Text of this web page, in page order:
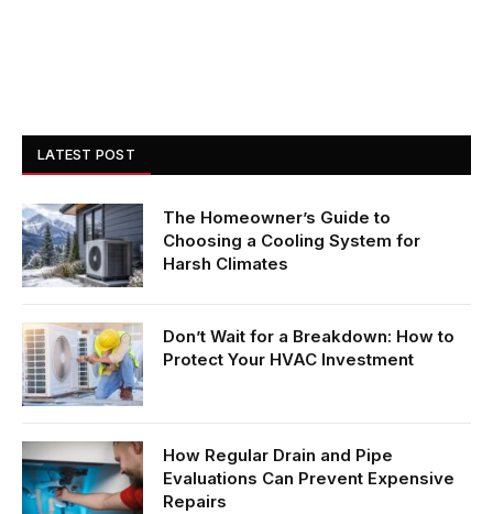
LATEST POST
The Homeowner’s Guide to
Choosing a Cooling System for
Harsh Climates
Don’t Wait for a Breakdown: How to
Protect Your HVAC Investment
How Regular Drain and Pipe
Evaluations Can Prevent Expensive
Repairs